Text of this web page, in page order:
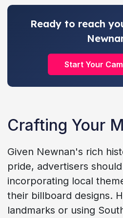
Ready to reach
Start Your
Crafting Your
Given Newnan's rich
pride, advertisers
incorporating local
their billboard designs.
landmarks or using